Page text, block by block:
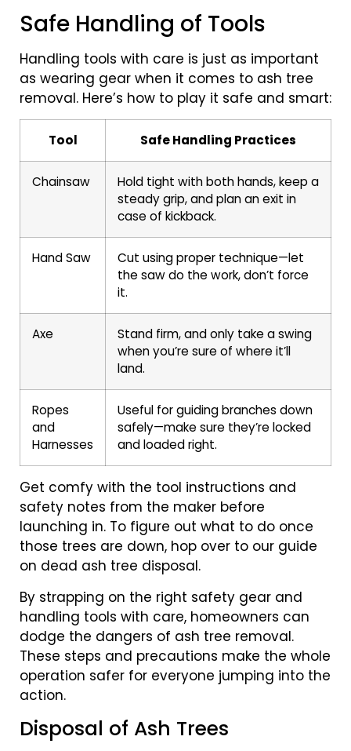
Safe Handling of Tools
Handling tools with care is just as important
as wearing gear when it comes to ash tree
removal. Here’s how to play it safe and smart:
Tool Safe Handling Practices
Chainsaw
Hold tight with both hands, keep a
steady grip, and plan an exit in
case of kickback.
Hand Saw
Cut using proper technique—let
the saw do the work, don’t force
it.
Axe
Stand firm, and only take a swing
when you’re sure of where it’ll
land.
Ropes
and
Harnesses
Useful for guiding branches down
safely—make sure they’re locked
and loaded right.
Get comfy with the tool instructions and
safety notes from the maker before
launching in. To figure out what to do once
those trees are down, hop over to our guide
on dead ash tree disposal.
By strapping on the right safety gear and
handling tools with care, homeowners can
dodge the dangers of ash tree removal.
These steps and precautions make the whole
operation safer for everyone jumping into the
action.
Disposal of Ash Trees